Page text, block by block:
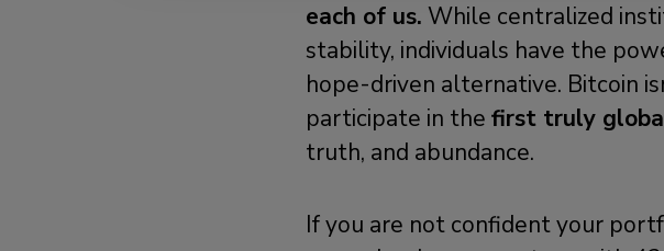
each of us. While centralized
stability, individuals have the
hope-driven alternative. Bitcoin
participate in thefirst truly
truth, and abundance.
If you are not confident your